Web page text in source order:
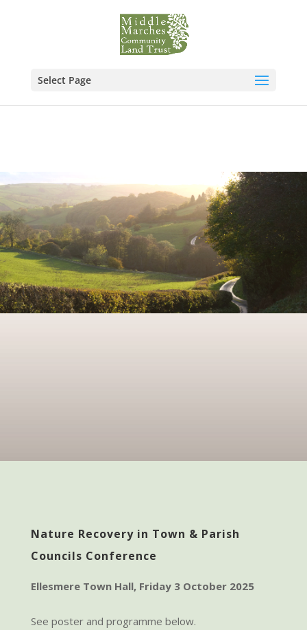
Select Page
Nature Recovery in Town & Parish
Councils Conference
Ellesmere Town Hall, Friday 3 October 2025
See poster and programme below.